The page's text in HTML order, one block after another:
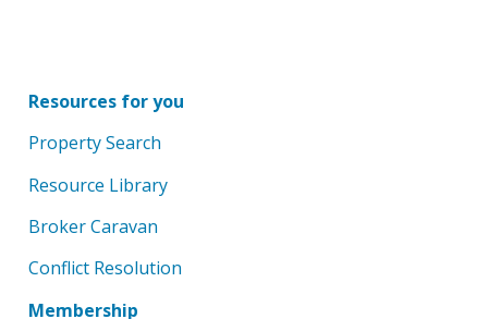
Resources for you
Property Search
Resource Library
Broker Caravan
Conflict Resolution
Membership